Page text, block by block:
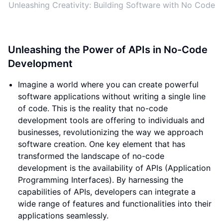
Unleashing Creativity: Building Software with No Code
Unleashing the Power of APIs in No-Code
Development
Imagine a world where you can create powerful
software applications without writing a single line
of code. This is the reality that no-code
development tools are offering to individuals and
businesses, revolutionizing the way we approach
software creation. One key element that has
transformed the landscape of no-code
development is the availability of APIs (Application
Programming Interfaces). By harnessing the
capabilities of APIs, developers can integrate a
wide range of features and functionalities into their
applications seamlessly.